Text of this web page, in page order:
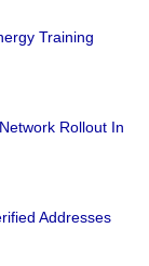
Training
Rollout In
Addresses